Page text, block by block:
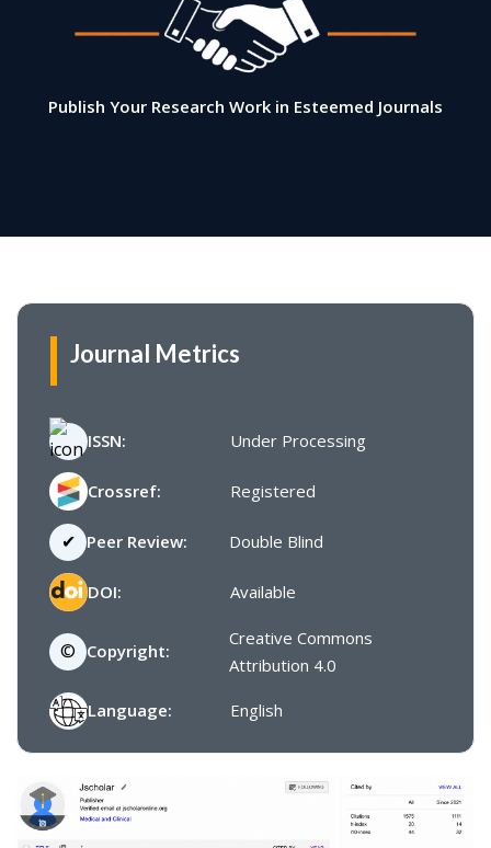
Publish Your Research Work in Esteemed Journals
Journal Metrics
ISSN: Under Processing
Crossref: Registered
✔ Peer Review: Double Blind
DOI: Available
© Copyright:
Creative Commons
Attribution 4.0
Language: English